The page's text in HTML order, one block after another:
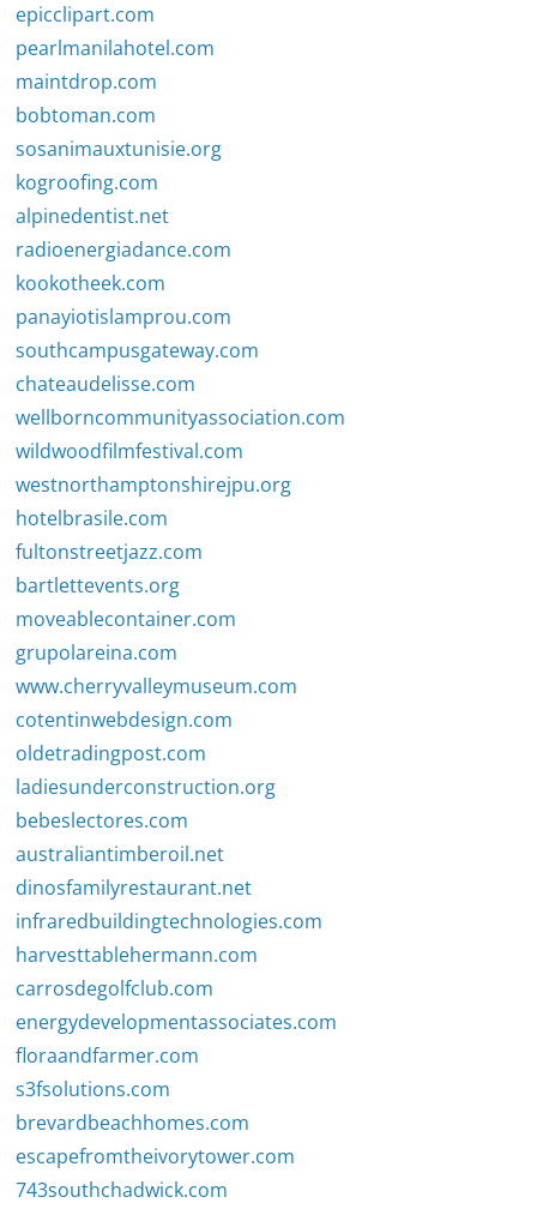
epicclipart.com
pearlmanilahotel.com
maintdrop.com
bobtoman.com
sosanimauxtunisie.org
kogroofing.com
alpinedentist.net
radioenergiadance.com
kookotheek.com
panayiotislamprou.com
southcampusgateway.com
chateaudelisse.com
wellborncommunityassociation.com
wildwoodfilmfestival.com
westnorthamptonshirejpu.org
hotelbrasile.com
fultonstreetjazz.com
bartlettevents.org
moveablecontainer.com
grupolareina.com
www.cherryvalleymuseum.com
cotentinwebdesign.com
oldetradingpost.com
ladiesunderconstruction.org
bebeslectores.com
australiantimberoil.net
dinosfamilyrestaurant.net
infraredbuildingtechnologies.com
harvesttablehermann.com
carrosdegolfclub.com
energydevelopmentassociates.com
floraandfarmer.com
s3fsolutions.com
brevardbeachhomes.com
escapefromtheivorytower.com
743southchadwick.com